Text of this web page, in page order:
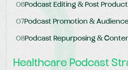
06Podcast Editing & Post
07Podcast Promotion &
08Podcast Repurposing &
Healthcare Podcast